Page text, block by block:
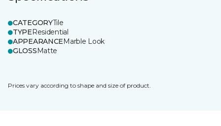
CATEGORYTile
TYPEResidential
APPEARANCEMarble Look
GLOSSMatte
Prices vary according to shape and size of product.